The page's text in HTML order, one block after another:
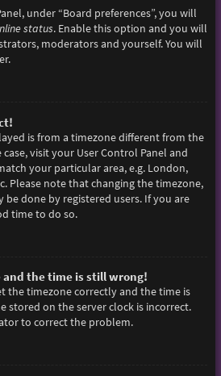
under “Board preferences”, you will
status. Enable this option and you will
moderators and yourself. You will
is from a timezone different from the
visit your User Control Panel and
your particular area, e.g. London,
Please note that changing the timezone,
be done by registered users. If you are
time to do so.
the time is still wrong!
the timezone correctly and the time is
stored on the server clock is incorrect.
to correct the problem.